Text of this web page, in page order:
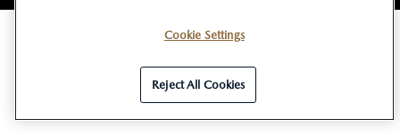
Cookie Settings
Reject All Cookies